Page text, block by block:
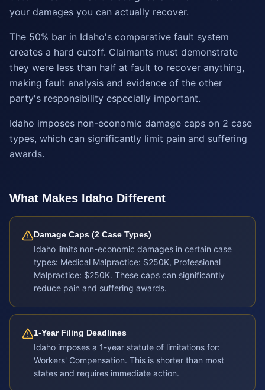
your damages you can actually recover.
The 50% bar in Idaho's comparative fault system
creates a hard cutoff. Claimants must demonstrate
they were less than half at fault to recover anything,
making fault analysis and evidence of the other
party's responsibility especially important.
Idaho imposes non-economic damage caps on 2 case
types, which can significantly limit pain and suffering
awards.
What Makes Idaho Different
Damage Caps (2 Case Types)
Idaho limits non-economic damages in certain case
types: Medical Malpractice: $250K, Professional
Malpractice: $250K. These caps can significantly
reduce pain and suffering awards.
1-Year Filing Deadlines
Idaho imposes a 1-year statute of limitations for:
Workers' Compensation. This is shorter than most
states and requires immediate action.